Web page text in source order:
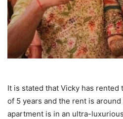
It is stated that Vicky has
of 5 years and the rent is
apartment is in an ultra-